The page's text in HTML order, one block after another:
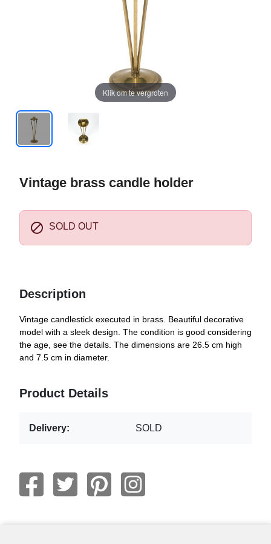
Klik om te vergroten
Vintage brass candle holder
 SOLD OUT
Description
Vintage candlestick executed in brass. Beautiful decorative
model with a sleek design. The condition is good considering
the age, see the details. The dimensions are 26.5 cm high
and 7.5 cm in diameter.
Product Details
Delivery: SOLD